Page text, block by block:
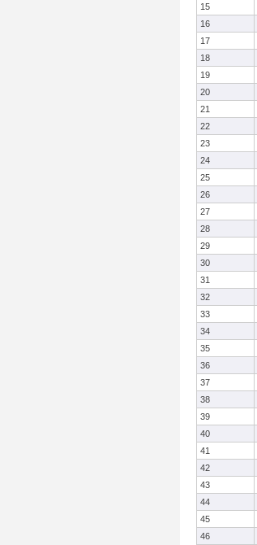
15
16
17
18
19
20
21
22
23
24
25
26
27
28
29
30
31
32
33
34
35
36
37
38
39
40
41
42
43
44
45
46